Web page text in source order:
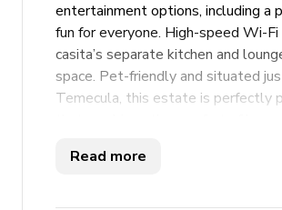
entertainment options, including a
fun for everyone. High-speed Wi-
casita’s separate kitchen and
space. Pet-friendly and situated
Temecula, this estate is perfectly
Key Features
Read more